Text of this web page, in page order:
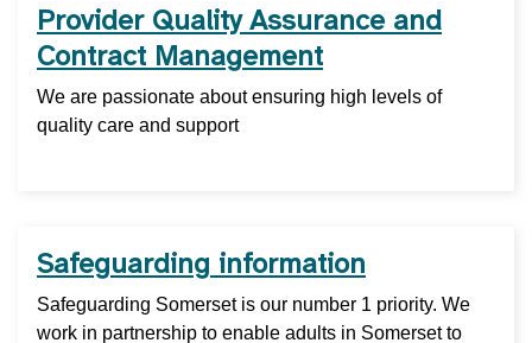
Provider Quality Assurance and
Contract Management
We are passionate about ensuring high levels of
quality care and support
Safeguarding information
Safeguarding Somerset is our number 1 priority. We
work in partnership to enable adults in Somerset to